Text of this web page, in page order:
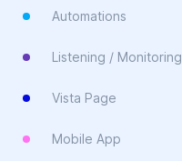
Automations
Listening / Monitoring
Vista Page
Mobile App